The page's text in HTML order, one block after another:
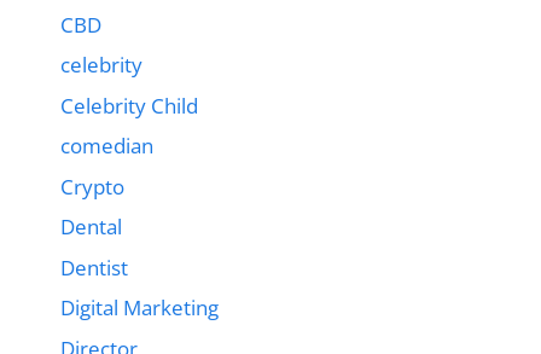
CBD
celebrity
Celebrity Child
comedian
Crypto
Dental
Dentist
Digital Marketing
Director